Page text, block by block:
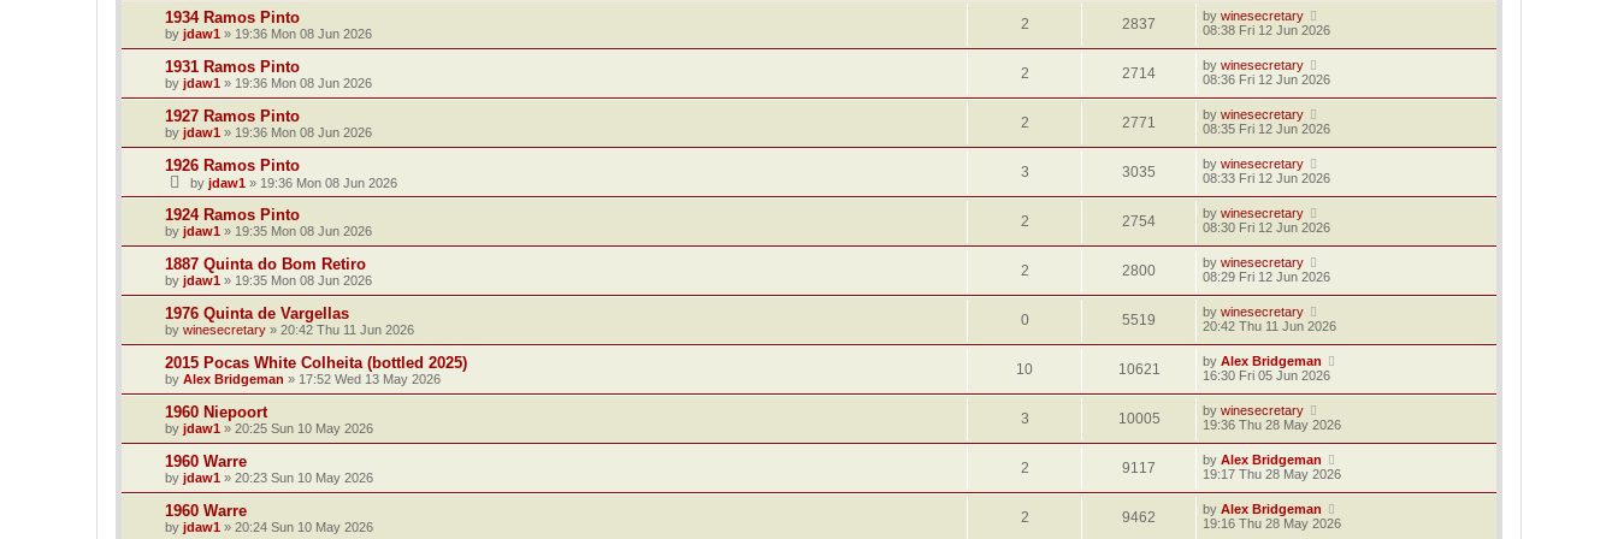
1934 Ramos Pinto
by jdaw1 » 19:36 Mon 08 Jun 2026
2 2837 by winesecretary
08:38 Fri 12 Jun 2026
1931 Ramos Pinto
by jdaw1 » 19:36 Mon 08 Jun 2026
2 2714 by winesecretary
08:36 Fri 12 Jun 2026
1927 Ramos Pinto
by jdaw1 » 19:36 Mon 08 Jun 2026
2 2771 by winesecretary
08:35 Fri 12 Jun 2026
1926 Ramos Pinto
by jdaw1 » 19:36 Mon 08 Jun 2026
3 3035 by winesecretary
08:33 Fri 12 Jun 2026
1924 Ramos Pinto
by jdaw1 » 19:35 Mon 08 Jun 2026
2 2754 by winesecretary
08:30 Fri 12 Jun 2026
1887 Quinta do Bom Retiro
by jdaw1 » 19:35 Mon 08 Jun 2026
2 2800 by winesecretary
08:29 Fri 12 Jun 2026
1976 Quinta de Vargellas
by winesecretary » 20:42 Thu 11 Jun 2026
0 5519 by winesecretary
20:42 Thu 11 Jun 2026
2015 Pocas White Colheita (bottled 2025)
by Alex Bridgeman » 17:52 Wed 13 May 2026
10 10621 by Alex Bridgeman
16:30 Fri 05 Jun 2026
1960 Niepoort
by jdaw1 » 20:25 Sun 10 May 2026
3 10005 by winesecretary
19:36 Thu 28 May 2026
1960 Warre
by jdaw1 » 20:23 Sun 10 May 2026
2 9117 by Alex Bridgeman
19:17 Thu 28 May 2026
1960 Warre
by jdaw1 » 20:24 Sun 10 May 2026
2 9462 by Alex Bridgeman
19:16 Thu 28 May 2026